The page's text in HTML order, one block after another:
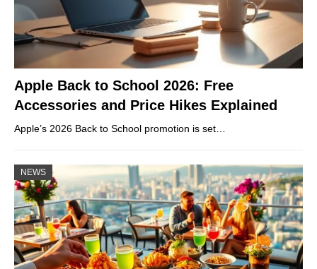
Apple Back to School 2026: Free
Accessories and Price Hikes Explained
Apple’s 2026 Back to School promotion is set…
NEWS